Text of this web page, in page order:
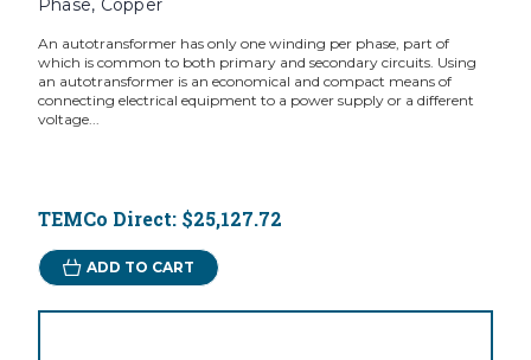
Phase, Copper
An autotransformer has only one winding per phase, part of
which is common to both primary and secondary circuits. Using
an autotransformer is an economical and compact means of
connecting electrical equipment to a power supply or a different
voltage...
TEMCo Direct: $25,127.72
ADD TO CART